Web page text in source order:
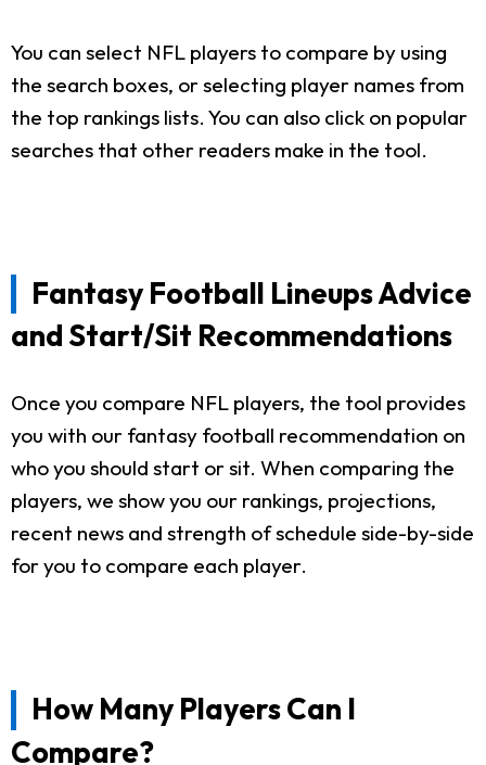
You can select NFL players to compare by using
the search boxes, or selecting player names from
the top rankings lists. You can also click on popular
searches that other readers make in the tool.
Fantasy Football Lineups Advice
and Start/Sit Recommendations
Once you compare NFL players, the tool provides
you with our fantasy football recommendation on
who you should start or sit. When comparing the
players, we show you our rankings, projections,
recent news and strength of schedule side-by-side
for you to compare each player.
How Many Players Can I
Compare?